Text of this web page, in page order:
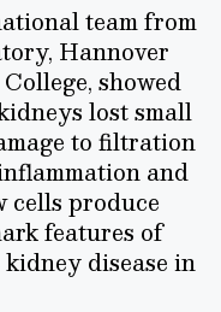
team from
Hannover
showed
lost small
to filtration
and
cells produce
features of
disease in